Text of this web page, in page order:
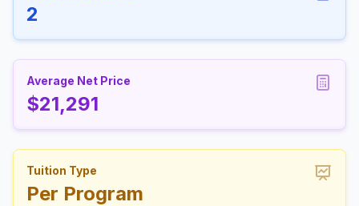
2
Average Net Price
$21,291
Tuition Type
Per Program